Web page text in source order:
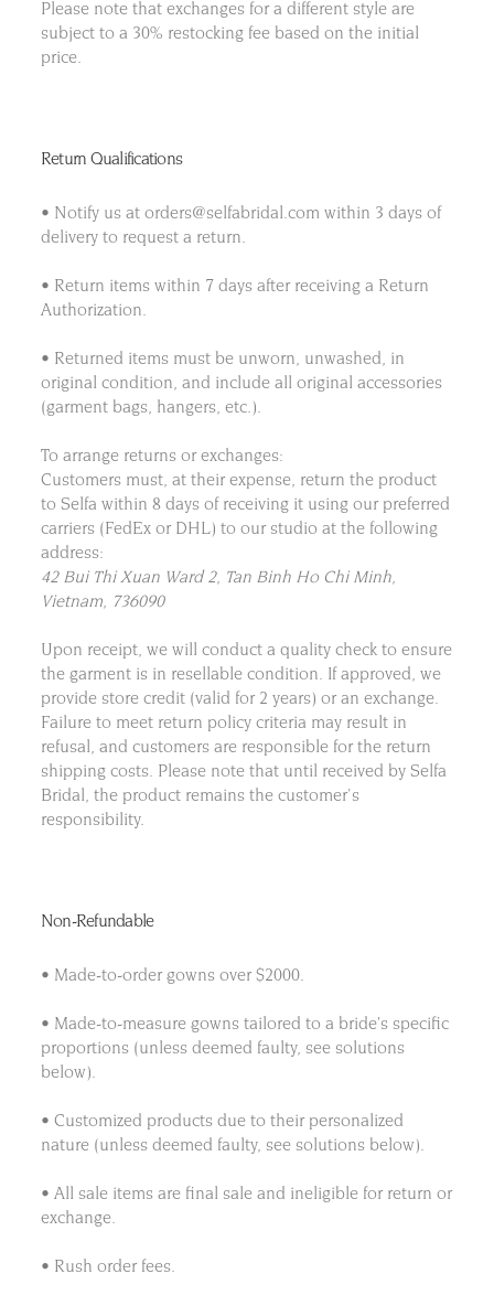
Please note that exchanges for a different style are
subject to a 30% restocking fee based on the initial
price.
Return Qualifications
• Notify us at orders@selfabridal.com within 3 days of
delivery to request a return.
• Return items within 7 days after receiving a Return
Authorization.
• Returned items must be unworn, unwashed, in
original condition, and include all original accessories
(garment bags, hangers, etc.).
To arrange returns or exchanges:
Customers must, at their expense, return the product
to Selfa within 8 days of receiving it using our preferred
carriers (FedEx or DHL) to our studio at the following
address:
42 Bui Thi Xuan Ward 2, Tan Binh Ho Chi Minh,
Vietnam, 736090
Upon receipt, we will conduct a quality check to ensure
the garment is in resellable condition. If approved, we
provide store credit (valid for 2 years) or an exchange.
Failure to meet return policy criteria may result in
refusal, and customers are responsible for the return
shipping costs. Please note that until received by Selfa
Bridal, the product remains the customer's
responsibility.
Non-Refundable
• Made-to-order gowns over $2000.
• Made-to-measure gowns tailored to a bride’s specific
proportions (unless deemed faulty, see solutions
below).
• Customized products due to their personalized
nature (unless deemed faulty, see solutions below).
• All sale items are final sale and ineligible for return or
exchange.
• Rush order fees.